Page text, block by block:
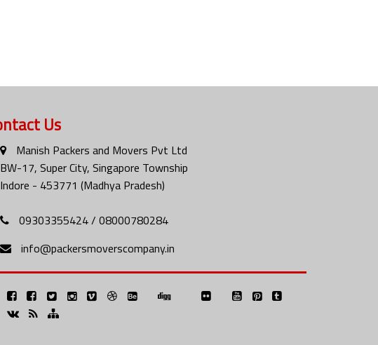
Us
Manish Packers and Movers Pvt Ltd
BW-17, Super City, Singapore Township
Indore - 453771 (Madhya Pradesh)
09303355424 / 08000780284
info@packersmoverscompany.in